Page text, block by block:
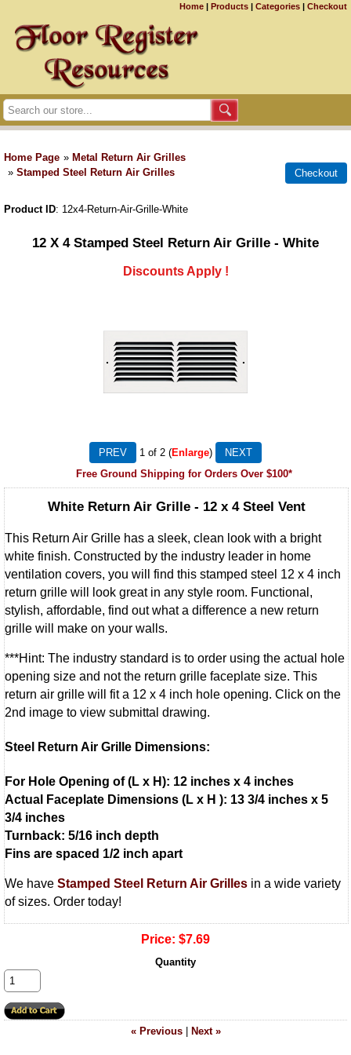
Home | Products | Categories | Checkout
Home Page » Metal Return Air Grilles
» Stamped Steel Return Air Grilles
Product ID 12x4-Return-Air-Grille-White
12 X 4 Stamped Steel Return Air Grille - White
Discounts Apply !
1 of 2
Enlarge
Free Ground Shipping for Orders Over $100*
White Return Air Grille - 12 x 4 Steel Vent
This Return Air Grille has a sleek, clean look with a bright
white finish. Constructed by the industry leader in home
ventilation covers, you will find this stamped steel 12 x 4 inch
return grille will look great in any style room. Functional,
stylish, affordable, find out what a difference a new return
grille will make on your walls.
***Hint: The industry standard is to order using the actual hole
opening size and not the return grille faceplate size. This
return air grille will fit a 12 x 4 inch hole opening. Click on the
2nd image to view submittal drawing.
Steel Return Air Grille Dimensions:
For Hole Opening of (L x H): 12 inches x 4 inches
Actual Faceplate Dimensions (L x H ): 13 3/4 inches x 5
3/4 inches
Turnback: 5/16 inch depth
Fins are spaced 1/2 inch apart
We have Stamped Steel Return Air Grilles in a wide variety
of sizes. Order today!
Price: $7.69
Quantity
« Previous| Next »